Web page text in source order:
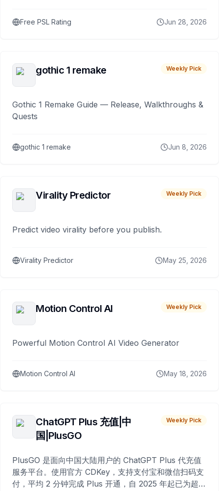
Free PSL Rating Jun 28, 2026
gothic 1 remake Weekly Pick
Gothic 1 Remake Guide — Release, Walkthroughs &
Quests
gothic 1 remake Jun 8, 2026
Virality Predictor Weekly Pick
Predict video virality before you publish.
Virality Predictor May 25, 2026
Motion Control AI Weekly Pick
Powerful Motion Control AI Video Generator
Motion Control AI May 18, 2026
ChatGPT Plus 充值|中
国|PlusGO
Weekly Pick
PlusGO 是面向中国大陆用户的 ChatGPT Plus 代充值
服务平台。使用官方 CDKey，支持支付宝和微信扫码支
付，平均 2 分钟完成 Plus 开通，自 2025 年起已为超过